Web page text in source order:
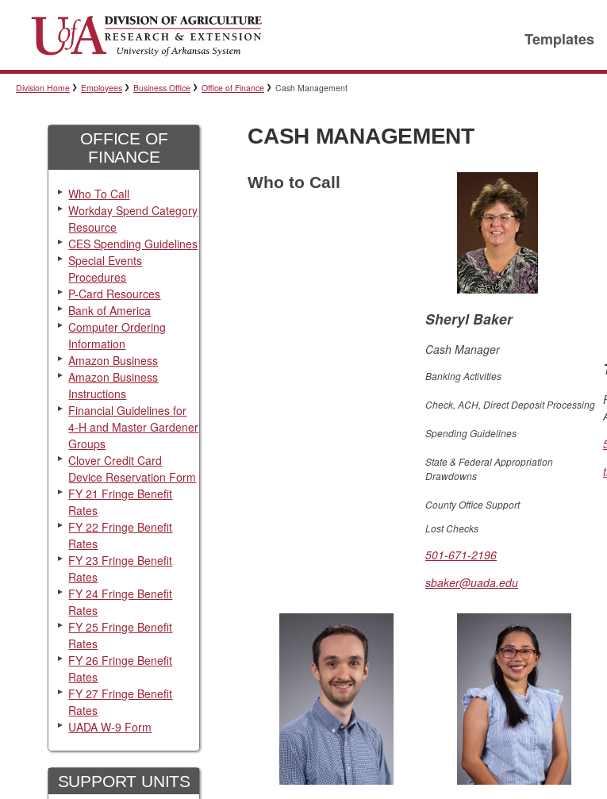
Templates
Division Home Employees Business Office Office of Finance Cash Management
OFFICE OF
FINANCE
Who To Call
Workday Spend Category
Resource
CES Spending Guidelines
Special Events
Procedures
P-Card Resources
Bank of America
Computer Ordering
Information
Amazon Business
Amazon Business
Instructions
Financial Guidelines for
4-H and Master Gardener
Groups
Clover Credit Card
Device Reservation Form
FY 21 Fringe Benefit
Rates
FY 22 Fringe Benefit
Rates
FY 23 Fringe Benefit
Rates
FY 24 Fringe Benefit
Rates
FY 25 Fringe Benefit
Rates
FY 26 Fringe Benefit
Rates
FY 27 Fringe Benefit
Rates
UADA W-9 Form
SUPPORT UNITS
CASH MANAGEMENT
Who to Call
Sheryl Baker
Cash Manager
Banking Activities
Check, ACH, Direct Deposit Processing
Spending Guidelines
State & Federal Appropriation
Drawdowns
County Office Support
Lost Checks
501-671-2196
sbaker@uada.edu